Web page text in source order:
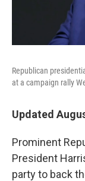
Republican
at a campaign rally
Updated
Prominent
President
party to back